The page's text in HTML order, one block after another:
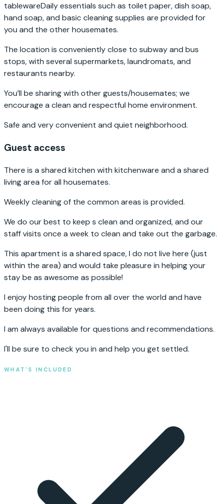
tablewareDaily essentials such as toilet paper, dish soap,
hand soap, and basic cleaning supplies are provided for
you and the other housemates.
The location is conveniently close to subway and bus
stops, with several supermarkets, laundromats, and
restaurants nearby.
You’ll be sharing with other guests/housemates; we
encourage a clean and respectful home environment.
Safe and very convenient and quiet neighborhood.
Guest access
There is a shared kitchen with kitchenware and a shared
living area for all housemates.
Weekly cleaning of the common areas is provided.
We do our best to keep s clean and organized, and our
staff visits once a week to clean and take out the garbage.
This apartment is a shared space, I do not live here (just
within the area) and would take pleasure in helping your
stay be as awesome as possible!
I enjoy hosting people from all over the world and have
been doing this for years.
I am always available for questions and recommendations.
I'll be sure to check you in and help you get settled.
WHAT'S INCLUDED